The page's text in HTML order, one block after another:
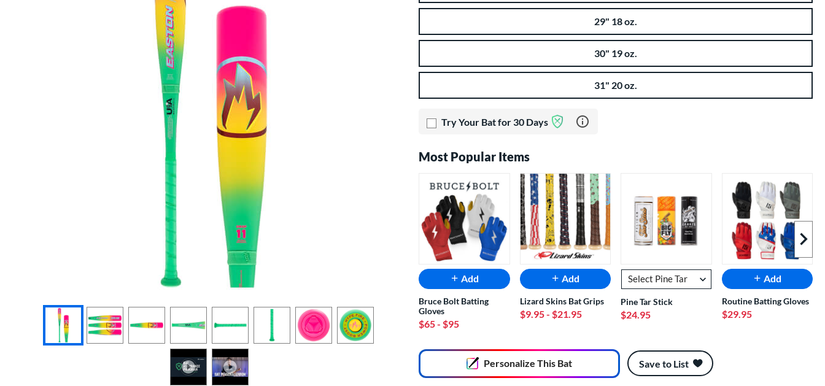
29" 18 oz.
30" 19 oz.
31" 20 oz.
Try Your Bat for 30 Days Learn more about Bat Assurance Program
Most Popular Items
Next
Add
Bruce Bolt Batting
Gloves
$65- $95
Add
Lizard Skins Bat Grips
$9.95- $21.95
Pine Tar Stick
$24.95
Add
Routine Batting Gloves
$29.95
End of popular carousel links
Personalize This Bat Save to List